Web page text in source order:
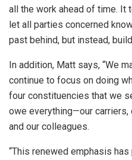
all the work ahead of time. It
let all parties concerned
past behind, but instead,
In addition, Matt says, “We
continue to focus on doing
four constituencies that we
owe everything—our carriers,
and our colleagues.
“This renewed emphasis